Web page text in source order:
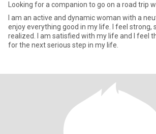
Looking for a companion to go on a road trip
I am an active and dynamic woman with a
enjoy everything good in my life. I feel strong,
realized. I am satisfied with my life and I feel
for the next serious step in my life.